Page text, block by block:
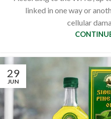
linked in one way or
cellular
29
JUN